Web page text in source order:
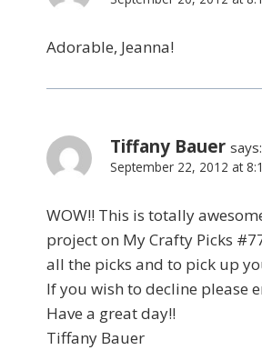
Adorable, Jeanna!
Tiffany Bauer says:
September 22, 2012 at
WOW!! This is totally
project on My Crafty Picks
all the picks and to pick up
If you wish to decline please
Have a great day!!
Tiffany Bauer